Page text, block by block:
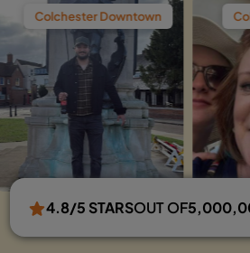
Downtown Colchester
4.8/5 STARSOUT OF